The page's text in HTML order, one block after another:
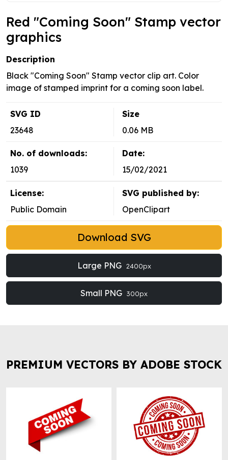
Red "Coming Soon" Stamp vector
graphics
Description
Black "Coming Soon" Stamp vector clip art. Color
image of stamped imprint for a coming soon label.
SVG ID
23648
Size
0.06 MB
No. of downloads:
1039
Date:
15/02/2021
License:
Public Domain
SVG published by:
OpenClipart
Download SVG
Large PNG 2400px
Small PNG 300px
PREMIUM VECTORS BY ADOBE STOCK